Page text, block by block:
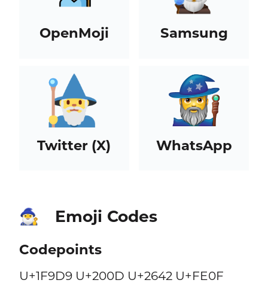
OpenMoji Samsung
Twitter (X) WhatsApp
🧙‍♂️ Emoji Codes
Codepoints
U+1F9D9 U+200D U+2642 U+FE0F